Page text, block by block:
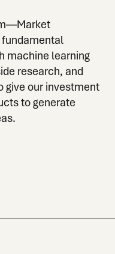
machine learning
research, and
give our investment
to generate